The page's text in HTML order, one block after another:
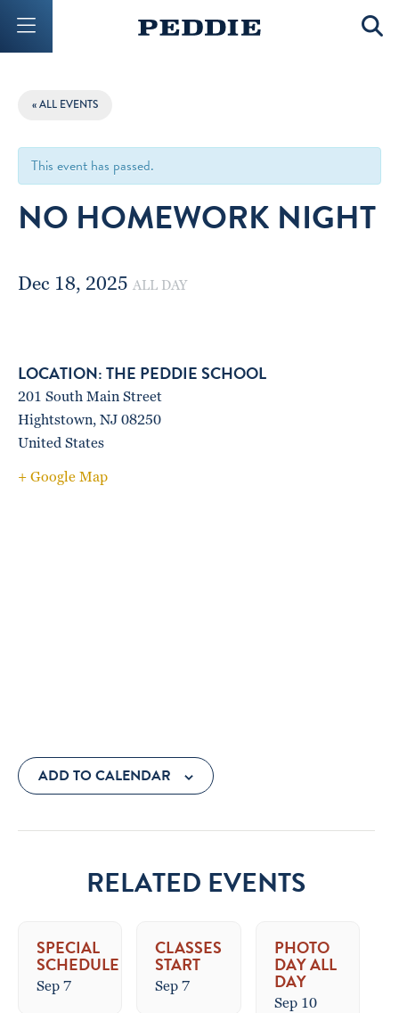
« ALL EVENTS
This event has passed.
NO HOMEWORK NIGHT
Dec 18, 2025 ALL DAY
THE PEDDIE SCHOOL
201 South Main Street
Hightstown,NJ08250
United States
+ Google Map
ADD TO CALENDAR
RELATED EVENTS
SPECIAL
SCHEDULE
Sep 7
CLASSES
START
Sep 7
PHOTO
DAY ALL
DAY
Sep 10